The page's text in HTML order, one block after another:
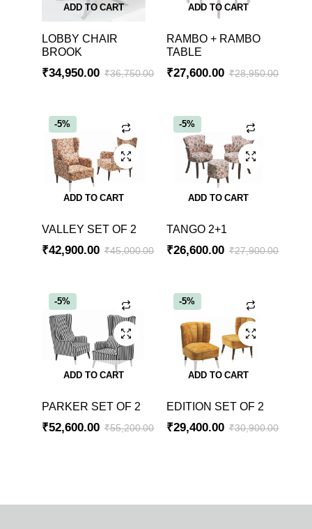
ADD TO CART
LOBBY CHAIR
BROOK
₹36,750.00
₹34,950.00
ADD TO CART
RAMBO + RAMBO
TABLE
₹28,950.00
₹27,600.00
-5%
ADD TO CART
VALLEY SET OF 2
₹45,000.00
₹42,900.00
-5%
ADD TO CART
TANGO 2+1
₹27,900.00
₹26,600.00
-5%
ADD TO CART
PARKER SET OF 2
₹55,200.00
₹52,600.00
-5%
ADD TO CART
EDITION SET OF 2
₹30,900.00
₹29,400.00